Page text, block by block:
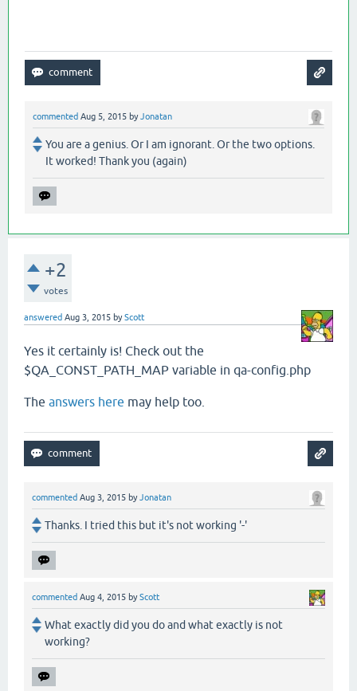
commented Aug 5, 2015 byJonatan
You are a genius. Or I am ignorant. Or the two options.
It worked! Thank you (again)
+2
votes
answered Aug 3, 2015 byScott
Yes it certainly is! Check out the
$QA_CONST_PATH_MAP variable in qa-config.php
The answers here may help too.
commented Aug 3, 2015 byJonatan
Thanks. I tried this but it's not working '-'
commented Aug 4, 2015 byScott
What exactly did you do and what exactly is not
working?